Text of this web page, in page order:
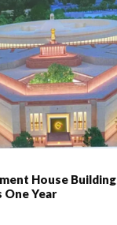
House Building
One Year